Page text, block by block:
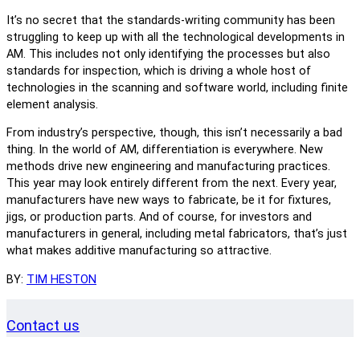
It’s no secret that the standards-writing community has been
struggling to keep up with all the technological developments in
AM. This includes not only identifying the processes but also
standards for inspection, which is driving a whole host of
technologies in the scanning and software world, including finite
element analysis.
From industry’s perspective, though, this isn’t necessarily a bad
thing. In the world of AM, differentiation is everywhere. New
methods drive new engineering and manufacturing practices.
This year may look entirely different from the next. Every year,
manufacturers have new ways to fabricate, be it for fixtures,
jigs, or production parts. And of course, for investors and
manufacturers in general, including metal fabricators, that’s just
what makes additive manufacturing so attractive.
BY: TIM HESTON
Contact us